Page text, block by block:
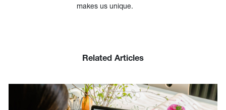
makes us unique.
Related Articles